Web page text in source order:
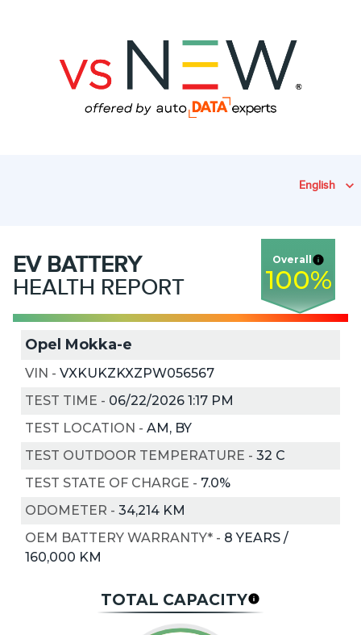
English
EV BATTERY
HEALTH REPORT
Overall
100%
Opel Mokka-e
VIN - VXKUKZKXZPW056567
TEST TIME - 06/22/2026 1:17 PM
TEST LOCATION - AM, BY
TEST OUTDOOR TEMPERATURE - 32 C
TEST STATE OF CHARGE - 7.0%
ODOMETER - 34,214 KM
OEM BATTERY WARRANTY* - 8 YEARS /
160,000 KM
TOTAL CAPACITY